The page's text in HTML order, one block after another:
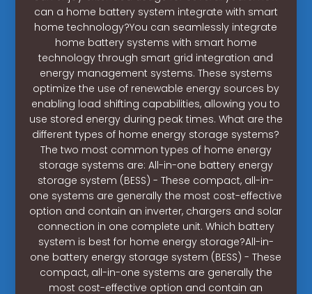
can a home battery system integrate with smart
home technology?You can seamlessly integrate
home battery systems with smart home
technology through smart grid integration and
energy management systems. These systems
optimize the use of renewable energy sources by
enabling load shifting capabilities, allowing you to
use stored energy during peak times. What are the
different types of home energy storage systems?
The two most common types of home energy
storage systems are: All-in-one battery energy
storage system (BESS) - These compact, all-in-
one systems are generally the most cost-effective
option and contain an inverter, chargers and solar
connection in one complete unit. Which battery
system is best for home energy storage?All-in-
one battery energy storage system (BESS) - These
compact, all-in-one systems are generally the
most cost-effective option and contain an